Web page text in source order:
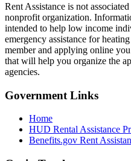
Rent Assistance is not
nonprofit organization.
intended to help low income
emergency assistance for
member and applying online
that will help you organize the
agencies.
Government Links
Home
HUD Rental Assistance
Benefits.gov Rent